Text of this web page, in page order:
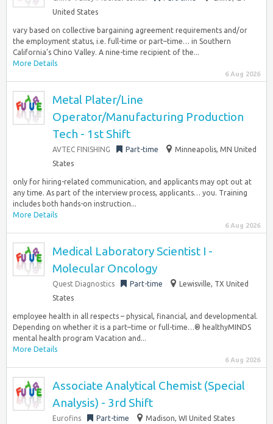
United States
vary based on collective bargaining agreement requirements and/or
the employment status, i.e. full-time or part–time… in Southern
California’s Chino Valley. A nine-time recipient of the...
More Details
6 Aug 2026
Metal Plater/Line
Operator/Manufacturing Production
Tech - 1st Shift
AVTEC FINISHING Part-time
Minneapolis, MN United
States
only for hiring-related communication, and applicants may opt out at
any time. As part of the interview process, applicants… you. Training
includes both hands-on instruction...
More Details
6 Aug 2026
Medical Laboratory Scientist I -
Molecular Oncology
Quest Diagnostics Part-time
Lewisville, TX United
States
employee health in all respects – physical, financial, and developmental.
Depending on whether it is a part–time or full-time…® healthyMINDS
mental health program Vacation and...
More Details
6 Aug 2026
Associate Analytical Chemist (Special
Analysis) - 3rd Shift
Eurofins Part-time Madison, WI United States